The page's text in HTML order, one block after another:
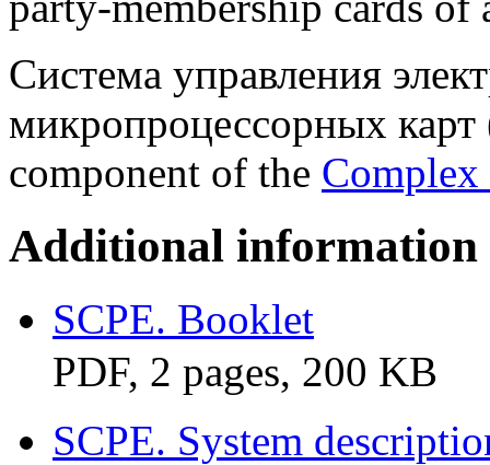
Система управления
микропроцессорных
component of the Complex
Additional information
SCPE. Booklet
PDF, 2 pages, 200 KB
SCPE. System